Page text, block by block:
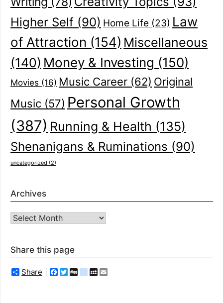
Higher Self (90) Home Life (23) Law
of Attraction (154) Miscellaneous
(140) Money & Investing (150)
Movies (16) Music Career (62) Original
Music (57) Personal Growth
(387) Running & Health (135)
Shenanigans & Ruminations (90)
uncategorized (2)
Archives
Archives
Share this page
Share Facebook
Twitter
Diggdelicious
MySpace